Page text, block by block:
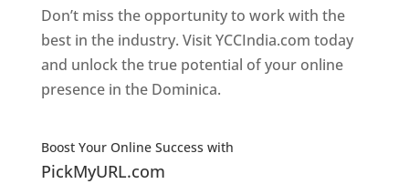
Don’t miss the opportunity to work with the
best in the industry. Visit YCCIndia.com today
and unlock the true potential of your online
presence in the Dominica.
Boost Your Online Success with
PickMyURL.com